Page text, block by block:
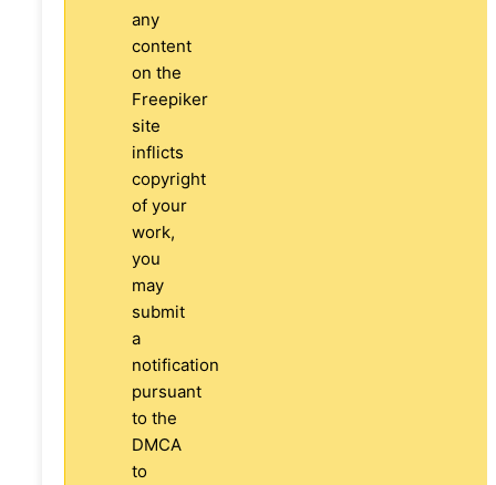
any
content
on the
Freepiker
site
inflicts
copyright
of your
work,
you
may
submit
a
notification
pursuant
to the
DMCA
to